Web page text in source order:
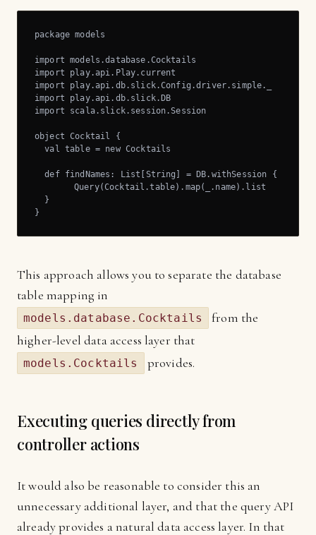
package models
import models.database.Cocktails
import play.api.Play.current
import play.api.db.slick.Config.driver.simple._
import play.api.db.slick.DB
import scala.slick.session.Session
object Cocktail {
  val table = new Cocktails
def findNames: List[String] = DB.withSession {
  }
}
This approach allows you to separate the database
table mapping in
models.database.Cocktails
from the
higher-level data access layer that
models.Cocktails provides.
Executing queries directly from
controller actions
It would also be reasonable to consider this an
unnecessary additional layer, and that the query API
already provides a natural data access layer. In that